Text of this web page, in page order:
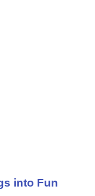
into Fun